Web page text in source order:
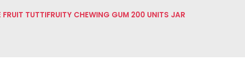
FRUIT TUTTIFRUITY CHEWING GUM 200 UNITS JAR